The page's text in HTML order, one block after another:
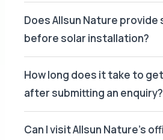
Does Allsun Nature
before solar installation?
How long does it take to
after submitting an enquiry?
Can I visit Allsun Nature's